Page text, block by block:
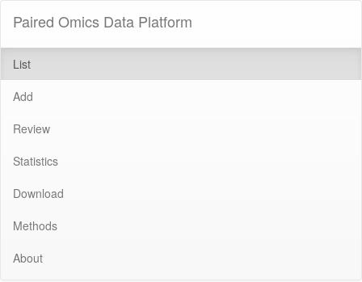
Paired Omics Data Platform
List
Add
Review
Statistics
Download
Methods
About